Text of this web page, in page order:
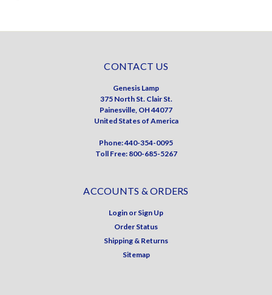
CONTACT US
Genesis Lamp
375 North St. Clair St.
Painesville, OH 44077
United States of America
Phone: 440-354-0095
Toll Free: 800-685-5267
ACCOUNTS & ORDERS
Login or Sign Up
Order Status
Shipping & Returns
Sitemap